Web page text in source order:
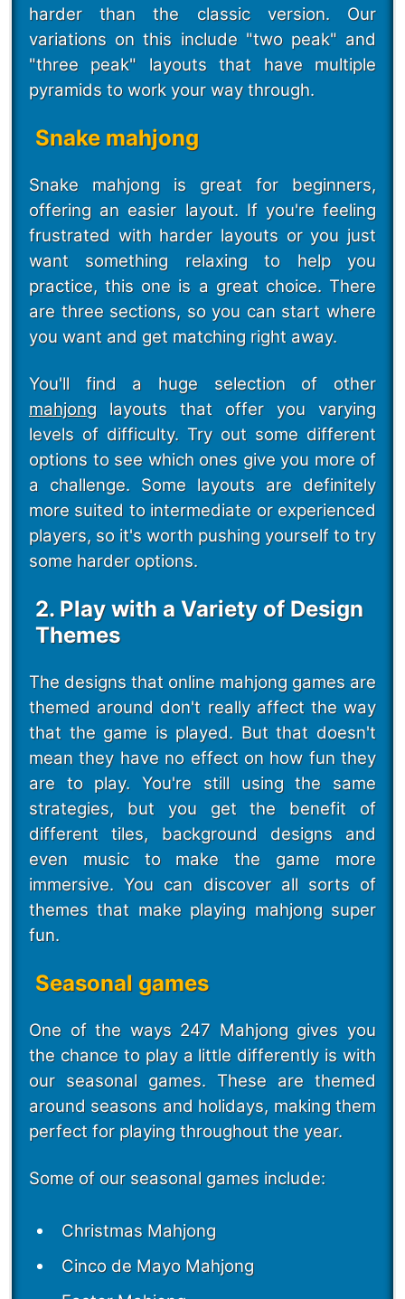
harder than the classic version. Our
variations on this include "two peak" and
"three peak" layouts that have multiple
pyramids to work your way through.
Snake mahjong
Snake mahjong is great for beginners,
offering an easier layout. If you're feeling
frustrated with harder layouts or you just
want something relaxing to help you
practice, this one is a great choice. There
are three sections, so you can start where
you want and get matching right away.
You'll find a huge selection of other
mahjong layouts that offer you varying
levels of difficulty. Try out some different
options to see which ones give you more of
a challenge. Some layouts are definitely
more suited to intermediate or experienced
players, so it's worth pushing yourself to try
some harder options.
2. Play with a Variety of Design
Themes
The designs that online mahjong games are
themed around don't really affect the way
that the game is played. But that doesn't
mean they have no effect on how fun they
are to play. You're still using the same
strategies, but you get the benefit of
different tiles, background designs and
even music to make the game more
immersive. You can discover all sorts of
themes that make playing mahjong super
fun.
Seasonal games
One of the ways 247 Mahjong gives you
the chance to play a little differently is with
our seasonal games. These are themed
around seasons and holidays, making them
perfect for playing throughout the year.
Some of our seasonal games include:
Christmas Mahjong
Cinco de Mayo Mahjong